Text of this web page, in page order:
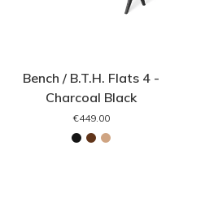
Bench / B.T.H. Flats 4 -
Charcoal Black
€449.00